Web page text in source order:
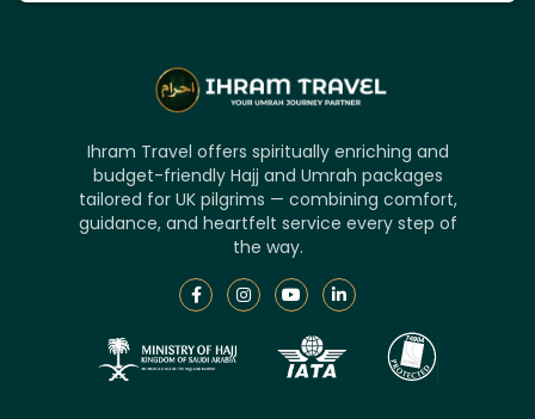
Ihram Travel offers spiritually enriching and
budget-friendly Hajj and Umrah packages
tailored for UK pilgrims — combining comfort,
guidance, and heartfelt service every step of
the way.